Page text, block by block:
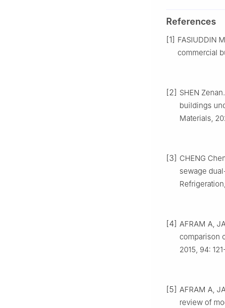
References
[1] FASIUDDIN
commercial
[2] SHEN
buildings
Materials,
[3] CHENG
sewage
[4] AFRAM A,
comparison
2015, 94:
[5] AFRAM A,
review of